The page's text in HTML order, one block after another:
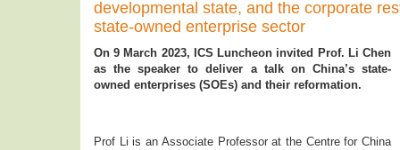
developmental state, and the corporate
state-owned enterprise sector
On 9 March 2023, ICS Luncheon invited Prof. Li Chen
as the speaker to deliver a talk on China’s state-
owned enterprises (SOEs) and their reformation.
Prof Li is an Associate Professor at the Centre for China